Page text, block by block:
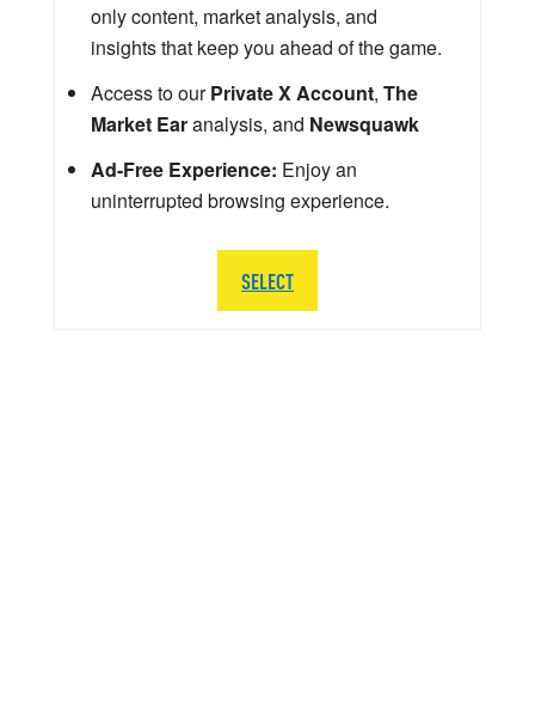
only content, market analysis, and
insights that keep you ahead of the game.
Access to ourPrivate X Account, The
Market Earanalysis, and Newsquawk
Ad-Free Experience: Enjoy an
uninterrupted browsing experience.
SELECT